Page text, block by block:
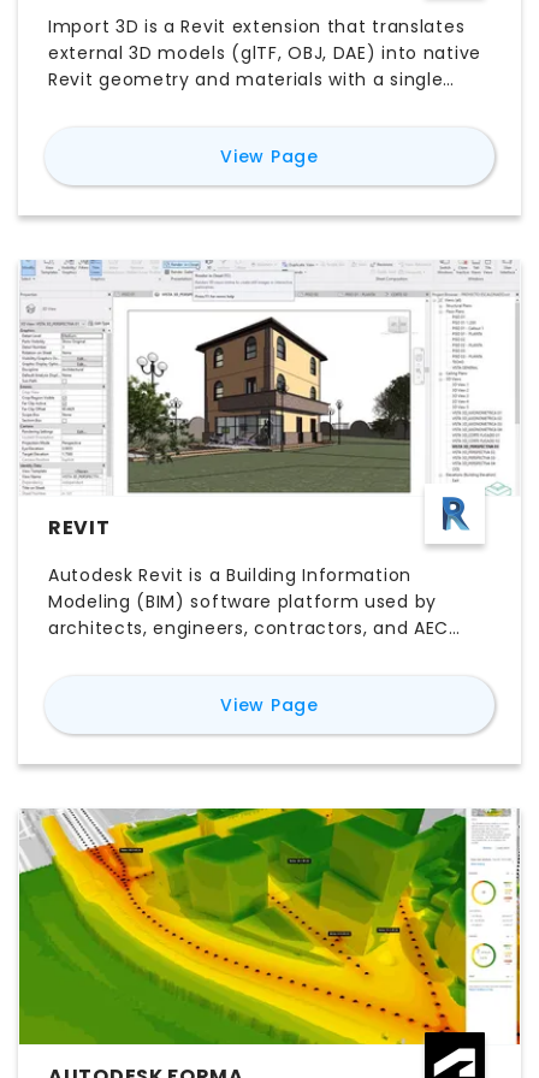
Import 3D is a Revit extension that translates
external 3D models (glTF, OBJ, DAE) into native
Revit geometry and materials with a single
highly optimized code to import thousands of
faces in seconds.
View Pagefor
REVIT
Autodesk Revit is a Building Information
Modeling (BIM) software platform used by
architects, engineers, contractors, and AEC
software, Revit connects 3D building elements
with plans, sections, elevations, schedules,
quantities, and project data in one coordinated
modeling, multidisciplinary collaboration,
construction documentation, worksharing,
visualization, and model-based scheduling.
Explore Revit pricing, free trial options, major
features, use cases, pros and cons, system
compatibility, and the best Revit alternatives to
determine whether it is the right BIM software
for your workflow.
View Pagefor